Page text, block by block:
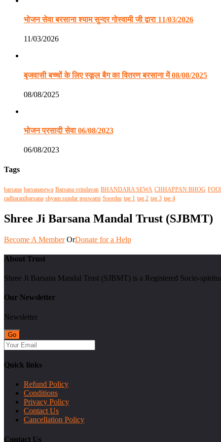
भोजन सेवा बरसाना श्याम सुन्दर गोस्वामी जी द्वारा 11/03/2026
11/03/2026
बृजवासी बच्चों के लिए स्कूल बैग का वितरण बरसाना में 08/08/2025
08/08/2025
भोजन प्रसादी सेवा 06/08/2023
06/08/2023
Tags
barsana barsanasewa Barsana vrindavan BHANDARA SEWA CHHAPPAN BHOG
radharanibarsana shyam sundar goswami Soordas tag 1 tag 2 tag 3 tag 4
Shree Ji Barsana Mandal Trust (SJBMT)
Become A Member OrDonate for a Help
About Trust
Shree Ji Barsana Mandal Trust (SJBMT) is a Registered Socio-
Our Newsletter
Newsletter
Quick links
Refund Policy
Conditions
Privacy Policy
Contact Us
Cancellation Policy
Contact Us